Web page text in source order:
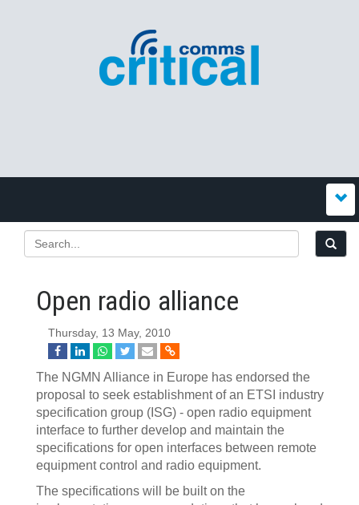
Open radio alliance
Thursday, 13 May, 2010
The NGMN Alliance in Europe has endorsed the
proposal to seek establishment of an ETSI industry
specification group (ISG) - open radio equipment
interface to further develop and maintain the
specifications for open interfaces between remote
equipment control and radio equipment.
The specifications will be built on the